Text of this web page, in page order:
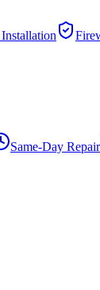
Same-Day Repair